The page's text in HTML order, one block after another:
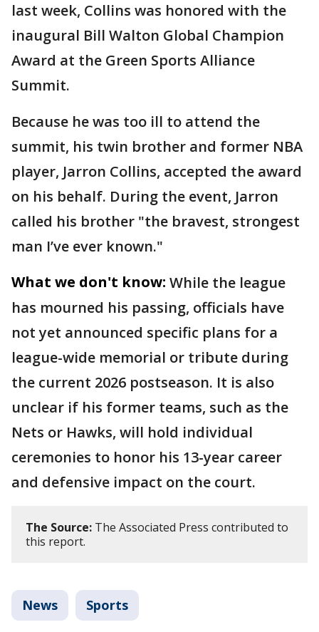
last week, Collins was honored with the
inaugural Bill Walton Global Champion
Award at the Green Sports Alliance
Summit.
Because he was too ill to attend the
summit, his twin brother and former NBA
player, Jarron Collins, accepted the award
on his behalf. During the event, Jarron
called his brother "the bravest, strongest
man I’ve ever known."
What we don't know: While the league
has mourned his passing, officials have
not yet announced specific plans for a
league-wide memorial or tribute during
the current 2026 postseason. It is also
unclear if his former teams, such as the
Nets or Hawks, will hold individual
ceremonies to honor his 13-year career
and defensive impact on the court.
The Source: The Associated Press contributed to
this report.
News Sports